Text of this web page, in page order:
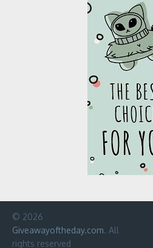
© 2026
Giveawayoftheday.com. All
rights reserved